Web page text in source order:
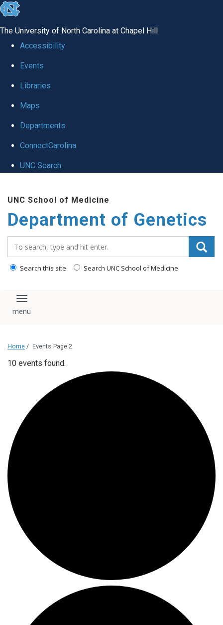
skip
global
The University of North Carolina at Chapel Hill
Accessibility
Events
Libraries
Maps
Departments
ConnectCarolina
UNC Search
main
content
UNC School of Medicine
Department of Genetics
Search this site Search UNC School of Medicine
Toggle navigation
Home / Events Page 2
10 events found.